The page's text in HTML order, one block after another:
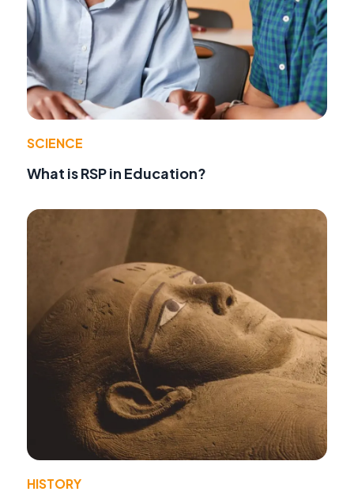
SCIENCE
What is RSP in Education?
HISTORY